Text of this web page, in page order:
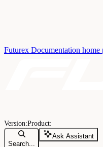
Futurex Documentation home
Search...
Ask Assistant